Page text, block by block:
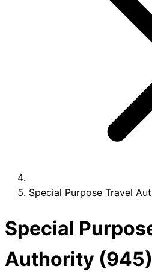
Special Purpose Travel
Special
Authority (945)